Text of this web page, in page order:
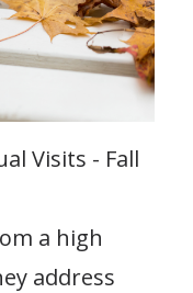
Visits - Fall
a high
address